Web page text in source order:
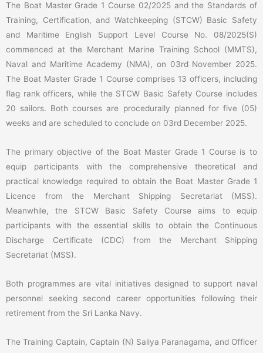
The Boat Master Grade 1 Course 02/2025 and the Standards of
Training, Certification, and Watchkeeping (STCW) Basic Safety
and Maritime English Support Level Course No. 08/2025(S)
commenced at the Merchant Marine Training School (MMTS),
Naval and Maritime Academy (NMA), on 03rd November 2025.
The Boat Master Grade 1 Course comprises 13 officers, including
flag rank officers, while the STCW Basic Safety Course includes
20 sailors. Both courses are procedurally planned for five (05)
weeks and are scheduled to conclude on 03rd December 2025.
The primary objective of the Boat Master Grade 1 Course is to
equip participants with the comprehensive theoretical and
practical knowledge required to obtain the Boat Master Grade 1
Licence from the Merchant Shipping Secretariat (MSS).
Meanwhile, the STCW Basic Safety Course aims to equip
participants with the essential skills to obtain the Continuous
Discharge Certificate (CDC) from the Merchant Shipping
Secretariat (MSS).
Both programmes are vital initiatives designed to support naval
personnel seeking second career opportunities following their
retirement from the Sri Lanka Navy.
The Training Captain, Captain (N) Saliya Paranagama, and Officer